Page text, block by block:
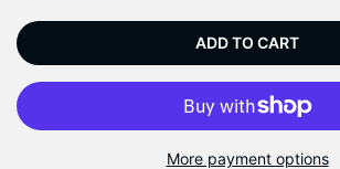
ADD TO CART
More payment options